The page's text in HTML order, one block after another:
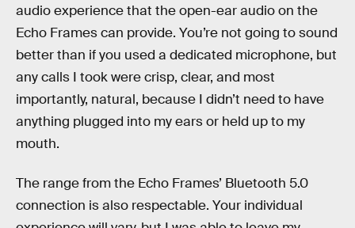
audio experience that the open-ear audio on the
Echo Frames can provide. You’re not going to sound
better than if you used a dedicated microphone, but
any calls I took were crisp, clear, and most
importantly, natural, because I didn’t need to have
anything plugged into my ears or held up to my
mouth.
The range from the Echo Frames’ Bluetooth 5.0
connection is also respectable. Your individual